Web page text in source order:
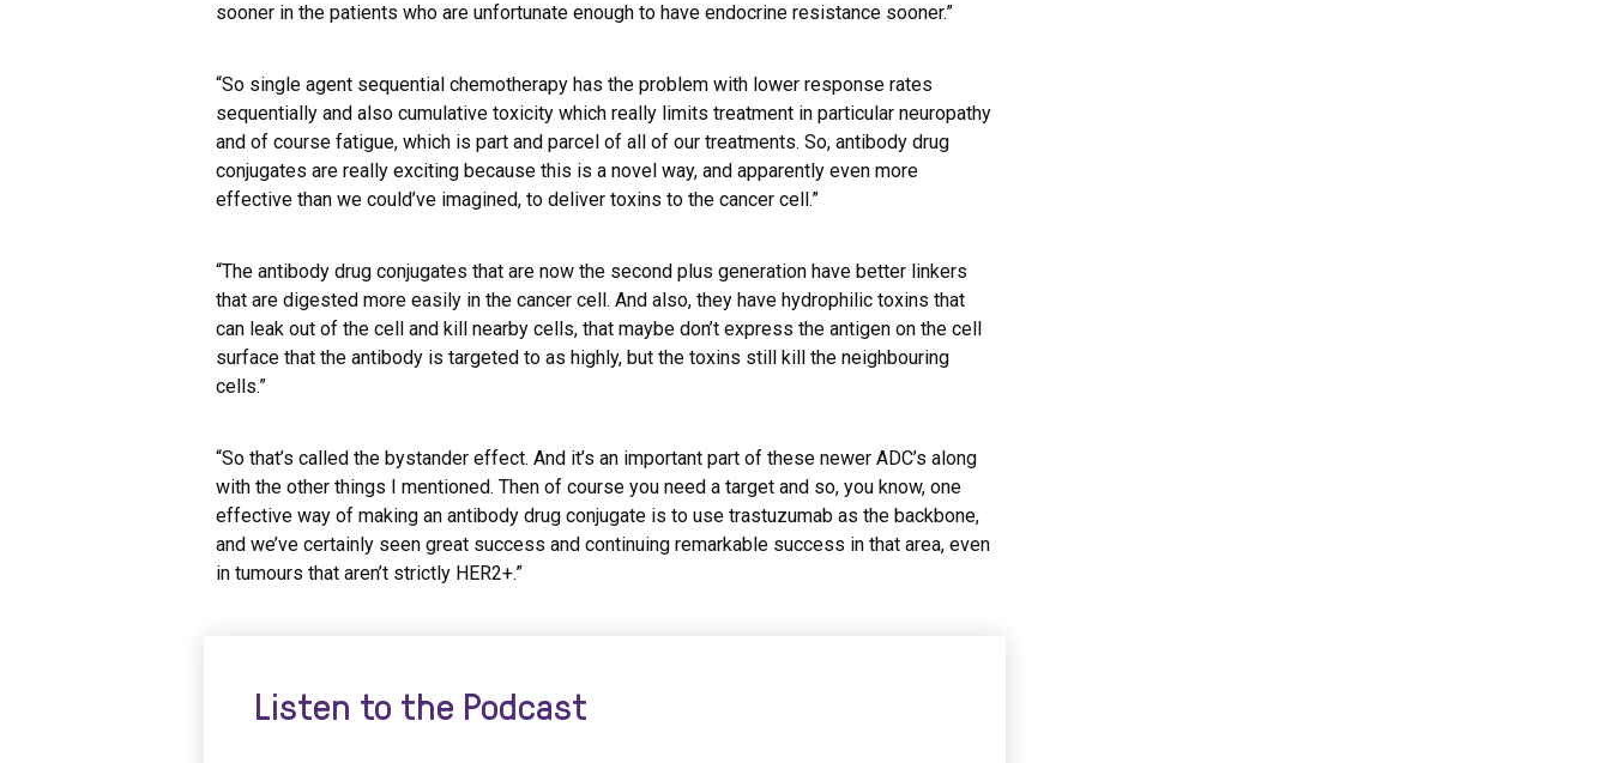
sooner in the patients who are unfortunate enough to have endocrine resistance sooner.”
“So single agent sequential chemotherapy has the problem with lower response rates
sequentially and also cumulative toxicity which really limits treatment in particular neuropathy
and of course fatigue, which is part and parcel of all of our treatments. So, antibody drug
conjugates are really exciting because this is a novel way, and apparently even more
effective than we could’ve imagined, to deliver toxins to the cancer cell.”
“The antibody drug conjugates that are now the second plus generation have better linkers
that are digested more easily in the cancer cell. And also, they have hydrophilic toxins that
can leak out of the cell and kill nearby cells, that maybe don’t express the antigen on the cell
surface that the antibody is targeted to as highly, but the toxins still kill the neighbouring
cells.”
“So that’s called the bystander effect. And it’s an important part of these newer ADC’s along
with the other things I mentioned. Then of course you need a target and so, you know, one
effective way of making an antibody drug conjugate is to use trastuzumab as the backbone,
and we’ve certainly seen great success and continuing remarkable success in that area, even
in tumours that aren’t strictly HER2+.”
Listen to the Podcast